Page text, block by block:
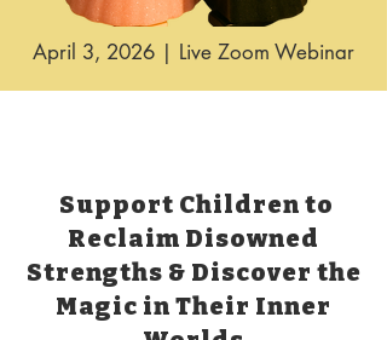
April 3, 2026 | Live Zoom Webinar
Support Children to
Reclaim Disowned
Strengths & Discover the
Magic in Their Inner